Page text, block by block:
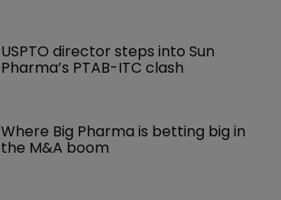
USPTO director steps into Sun
Pharma’s PTAB-ITC clash
Where Big Pharma is betting big in
the M&A boom